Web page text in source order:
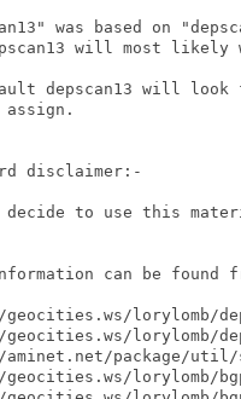
was based on
will most likely
depscan13 will
disclaimer:-
to use this
can be found
lorylomb/
lorylomb/
package/util/
lorylomb/